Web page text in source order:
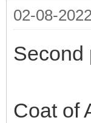
02-08-
Second
Coat of